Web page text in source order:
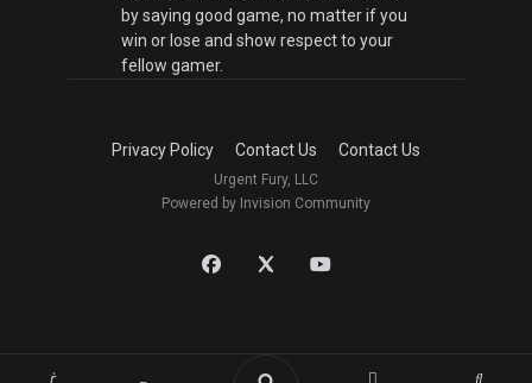
by saying good game, no matter if you
win or lose and show respect to your
fellow gamer.
Privacy Policy Contact Us Contact Us
Urgent Fury, LLC
Powered by Invision Community